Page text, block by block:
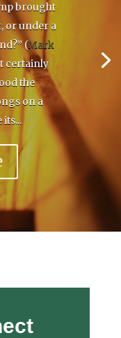
brought
or under a
(Mark
certainly
the
on a
its...